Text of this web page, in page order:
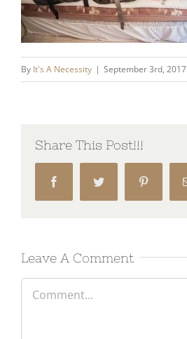
By It's A Necessity | September 3rd, 2017
Share This Post!!!
FacebookTwitter Pinterest
Leave A Comment
Comment